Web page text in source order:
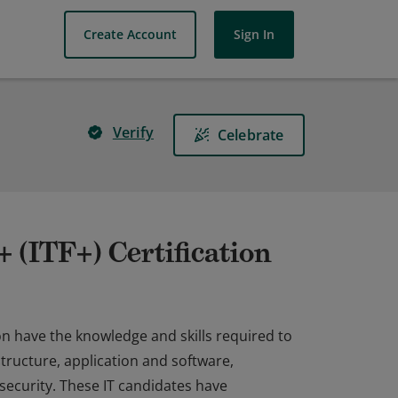
Create Account Sign In
Verify Celebrate
(ITF+) Certification
have the knowledge and skills required to
application and software,
These IT candidates have